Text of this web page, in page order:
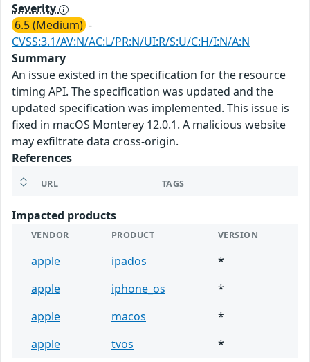
Severity
6.5 (Medium) -
CVSS:3.1/AV:N/AC:L/PR:N/UI:R/S:U/C:H/I:N/A:N
Summary
An issue existed in the specification for the resource
timing API. The specification was updated and the
updated specification was implemented. This issue is
fixed in macOS Monterey 12.0.1. A malicious website
may exfiltrate data cross-origin.
References
URL TAGS
Impacted products
VENDOR PRODUCT VERSION
apple ipados
*
apple
iphone_os
*
apple
macos
*
apple
tvos *